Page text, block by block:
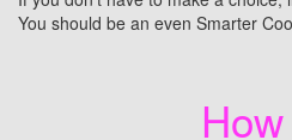
You should be an even Smarter
How